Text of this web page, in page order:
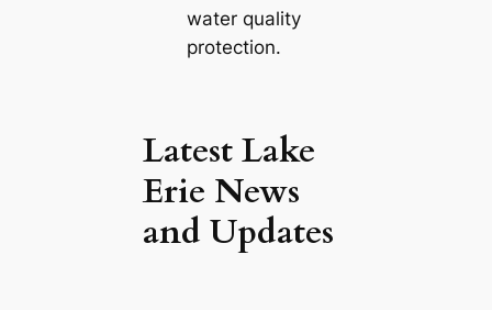
water quality
protection.
Latest Lake
Erie News
and Updates